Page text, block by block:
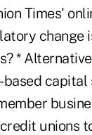
Times'
change
*
based capital
unions